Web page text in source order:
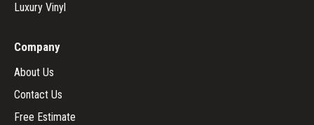
Luxury Vinyl
Company
About Us
Contact Us
Free Estimate